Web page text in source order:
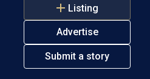
Listing
Advertise
Submit a story